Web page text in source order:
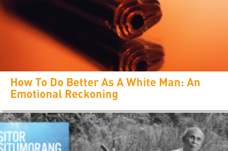
How To Do Better As A White Man: An
Emotional Reckoning